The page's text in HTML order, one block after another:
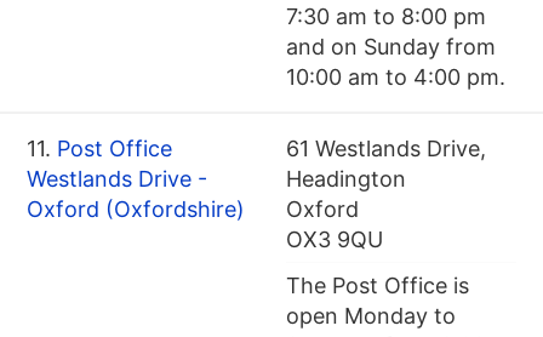
7:30 am to 8:00 pm
and on Sunday from
10:00 am to 4:00 pm.
11. Post Office
Westlands Drive -
Oxford (Oxfordshire)
61 Westlands Drive,
Headington
Oxford
OX3 9QU
The Post Office is
open Monday to